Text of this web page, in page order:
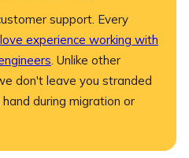
support. Every
experience working with
. Unlike other
don't leave you stranded
during migration or